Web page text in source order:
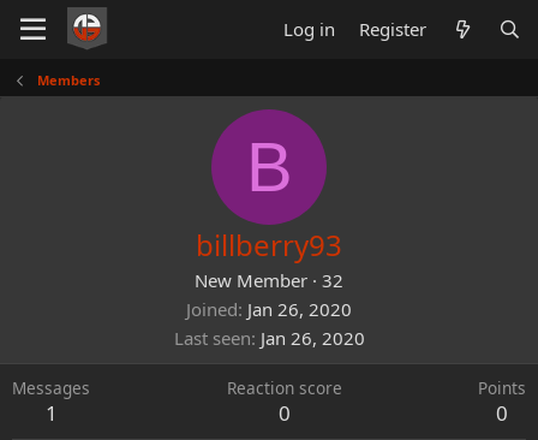
Log in Register
Members
B
billberry93
New Member · 32
Joined Jan 26, 2020
Last seen Jan 26, 2020
Messages
1
Reaction score
0
Points
0